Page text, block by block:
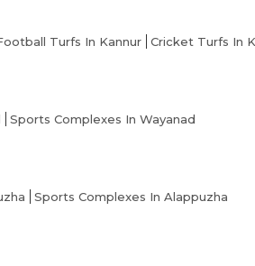
Turfs In Kannur Cricket Turfs In
Sports Complexes In Wayanad
Sports Complexes In Alappuzha